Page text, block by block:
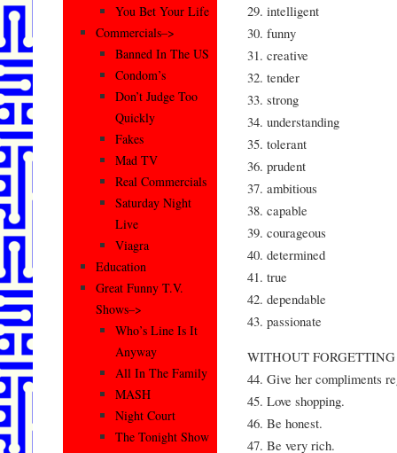
29. intelligent
30. funny
31. creative
32. tender
33. strong
34. understanding
35. tolerant
36. prudent
37. ambitious
38. capable
39. courageous
40. determined
41. true
42. dependable
43. passionate
WITHOUT
44. Give her compliments
45. Love shopping.
46. Be honest.
47. Be very rich.
You Bet Your Life
Commercials–>
Banned In The US
Condom’s
Don’t Judge Too
Quickly
Fakes
Mad TV
Real Commercials
Saturday Night
Live
Viagra
Education
Great Funny T.V.
Shows–>
Who’s Line Is It
Anyway
All In The Family
MASH
Night Court
The Tonight Show